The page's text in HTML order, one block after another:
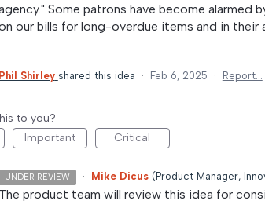
Some patrons have become alarmed
our bills for long-overdue items and in their
Phil Shirley shared this idea · Feb 6, 2025 · Report…
to you?
Important Critical
UNDER REVIEW · Mike Dicus (Product Manager,
The product team will review this idea for